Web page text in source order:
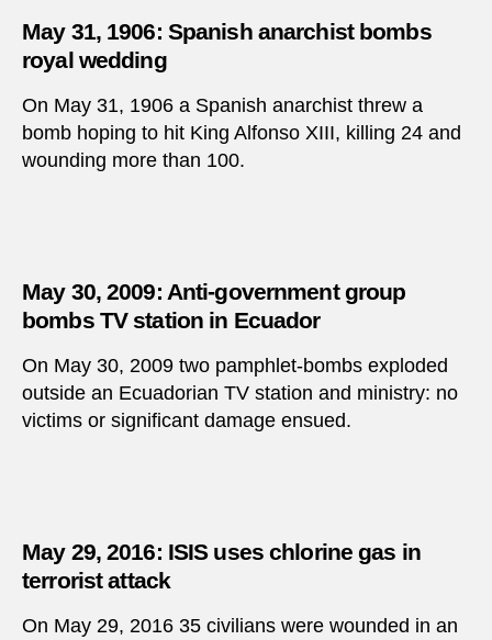
May 31, 1906: Spanish anarchist bombs
royal wedding
On May 31, 1906 a Spanish anarchist threw a
bomb hoping to hit King Alfonso XIII, killing 24 and
wounding more than 100.
May 30, 2009: Anti-government group
bombs TV station in Ecuador
On May 30, 2009 two pamphlet-bombs exploded
outside an Ecuadorian TV station and ministry: no
victims or significant damage ensued.
May 29, 2016: ISIS uses chlorine gas in
terrorist attack
On May 29, 2016 35 civilians were wounded in an